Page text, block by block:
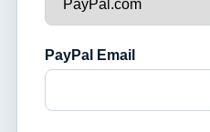
PayPal Email